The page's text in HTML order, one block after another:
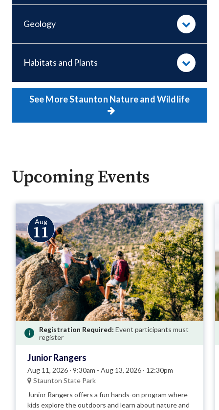
Geology
Habitats and Plants
See More Staunton Nature and Wildlife
Upcoming Events
Aug
11
Registration Required: Event participants must
register
Junior Rangers
Aug 11, 2026 · 9:30am - Aug 13, 2026 · 12:30pm
Staunton State Park
Junior Rangers offers a fun hands-on program where
kids explore the outdoors and learn about nature and